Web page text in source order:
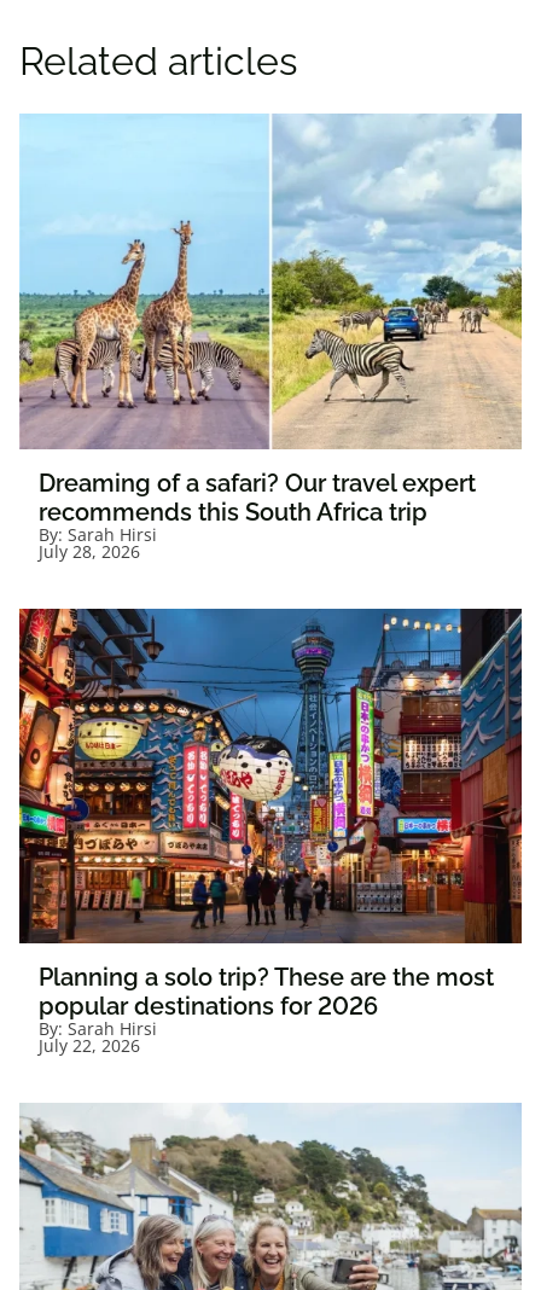
Related articles
Dreaming of a safari? Our travel expert
recommends this South Africa trip
By: Sarah Hirsi
July 28, 2026
Planning a solo trip? These are the most
popular destinations for 2026
By: Sarah Hirsi
July 22, 2026